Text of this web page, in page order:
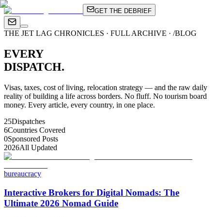
GET THE DEBRIEF
THE JET LAG CHRONICLES · FULL ARCHIVE · /BLOG
EVERY
DISPATCH.
Visas, taxes, cost of living, relocation strategy — and the raw daily
reality of building a life across borders. No fluff. No tourism board
money. Every article, every country, in one place.
25Dispatches
6Countries Covered
0Sponsored Posts
2026All Updated
bureaucracy
Interactive Brokers for Digital Nomads: The
Ultimate 2026 Nomad Guide